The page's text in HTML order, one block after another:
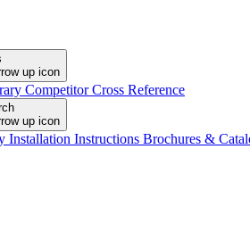
Competitor Cross Reference
Installation Instructions Brochures &